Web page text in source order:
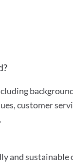
customer
and sustainable